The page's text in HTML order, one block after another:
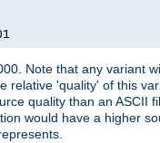
Note that any variant
relative 'quality' of this
quality than an
would have a higher